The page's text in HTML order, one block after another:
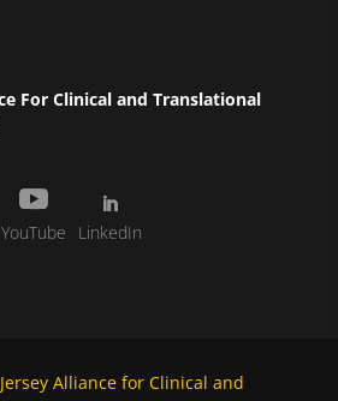
For Clinical and Translational
YouTube LinkedIn
Alliance for Clinical and